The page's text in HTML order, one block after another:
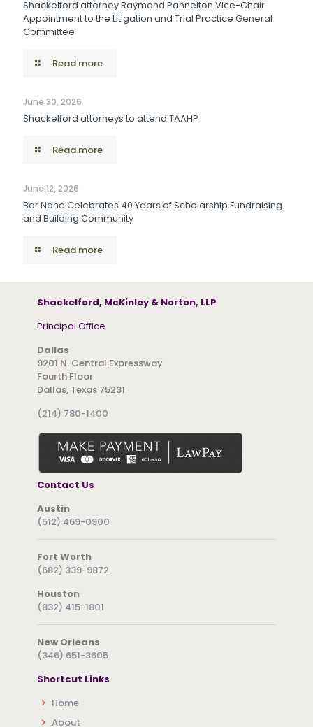
Shackelford attorney Raymond Pannelton Vice-Chair
Appointment to the Litigation and Trial Practice General
Committee
Read more
June 30, 2026
Shackelford attorneys to attend TAAHP
Read more
June 12, 2026
Bar None Celebrates 40 Years of Scholarship Fundraising
and Building Community
Read more
Shackelford, McKinley & Norton, LLP
Principal Office
Dallas
9201 N. Central Expressway
Fourth Floor
Dallas, Texas 75231
(214) 780-1400
Contact Us
Austin
(512) 469-0900
Fort Worth
(682) 339-9872
Houston
(832) 415-1801
New Orleans
(346) 651-3605
Shortcut Links
Home
About